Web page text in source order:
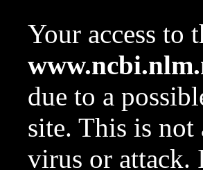
Your access to
due to a
site. This is not
virus or attack.